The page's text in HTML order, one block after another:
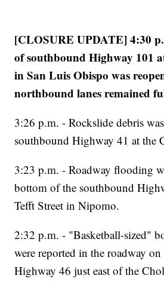
[CLOSURE UPDATE] 4:30
of southbound Highway 101
in San Luis Obispo was
northbound lanes remained
3:26 p.m. - Rockslide debris
southbound Highway 41 at the
3:23 p.m. - Roadway flooding
bottom of the southbound
Tefft Street in Nipomo.
2:32 p.m. - "Basketball-sized"
were reported in the roadway
Highway 46 just east of the